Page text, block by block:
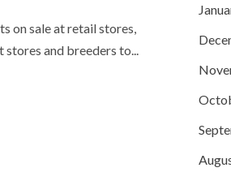
on sale at retail stores,
and breeders to...